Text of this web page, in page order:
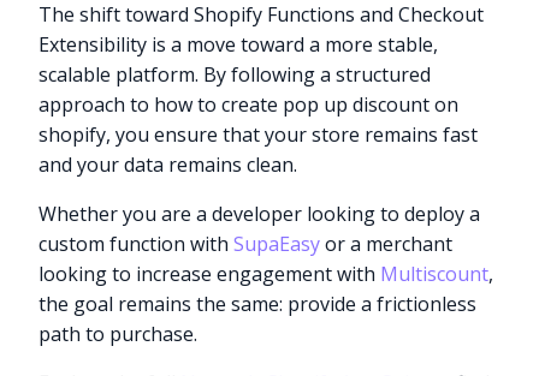
The shift toward Shopify Functions and Checkout
Extensibility is a move toward a more stable,
scalable platform. By following a structured
approach to how to create pop up discount on
shopify, you ensure that your store remains fast
and your data remains clean.
Whether you are a developer looking to deploy a
custom function withSupaEasyor a merchant
looking to increase engagement with Multiscount,
the goal remains the same: provide a frictionless
path to purchase.